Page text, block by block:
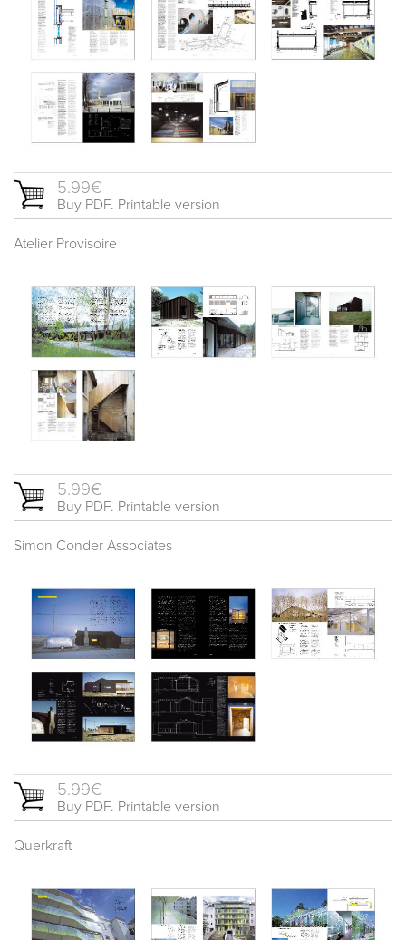
5.99€
Buy PDF. Printable version
Atelier Provisoire
5.99€
Buy PDF. Printable version
Simon Conder Associates
5.99€
Buy PDF. Printable version
Querkraft